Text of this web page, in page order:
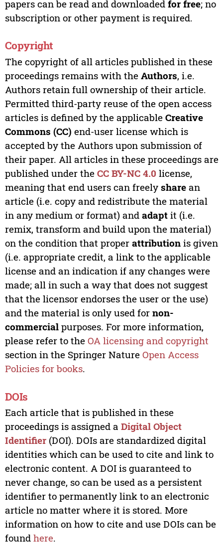
papers can be read and downloaded for free; no
subscription or other payment is required.
Copyright
The copyright of all articles published in these
proceedings remains with the Authors, i.e.
Authors retain full ownership of their article.
Permitted third-party reuse of the open access
articles is defined by the applicable Creative
Commons (CC) end-user license which is
accepted by the Authors upon submission of
their paper. All articles in these proceedings are
published under the CC BY-NC 4.0 license,
meaning that end users can freely sharean
article (i.e. copy and redistribute the material
in any medium or format) and adaptit (i.e.
remix, transform and build upon the material)
on the condition that proper attributionis given
(i.e. appropriate credit, a link to the applicable
license and an indication if any changes were
made; all in such a way that does not suggest
that the licensor endorses the user or the use)
and the material is only used for non-
commercialpurposes. For more information,
please refer to the OA licensing and copyright
section in the Springer Nature Open Access
Policies for books.
DOIs
Each article that is published in these
proceedings is assigned a Digital Object
Identifier(DOI). DOIs are standardized digital
identities which can be used to cite and link to
electronic content. A DOI is guaranteed to
never change, so can be used as a persistent
identifier to permanently link to an electronic
article no matter where it is stored. More
information on how to cite and use DOIs can be
found here.